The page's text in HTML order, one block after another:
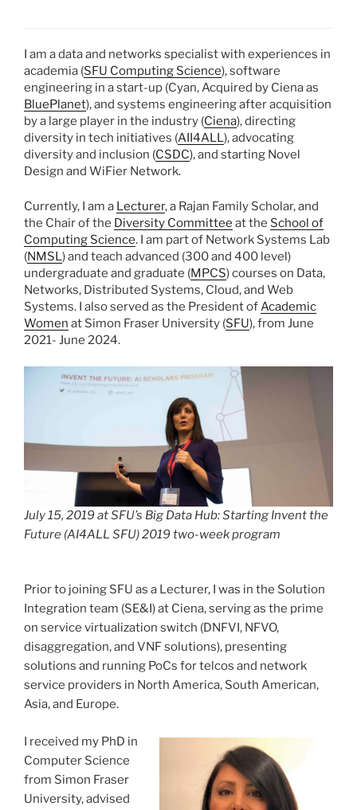
I am a data and networks specialist with experiences in
academia (SFU Computing Science), software
engineering in a start-up (Cyan, Acquired by Ciena as
BluePlanet), and systems engineering after acquisition
by a large player in the industry (Ciena), directing
diversity in tech initiatives (AII4ALL), advocating
diversity and inclusion (CSDC), and starting Novel
Design and WiFier Network.
Currently, I am a Lecturer, a Rajan Family Scholar, and
the Chair of the Diversity Committee at the School of
Computing Science. I am part of Network Systems Lab
(NMSL) and teach advanced (300 and 400 level)
undergraduate and graduate (MPCS) courses on Data,
Networks, Distributed Systems, Cloud, and Web
Systems. I also served as the President ofAcademic
Women at Simon Fraser University (SFU), from June
2021- June 2024.
July 15, 2019 at SFU’s Big Data Hub: Starting Invent the
Future (AI4ALL SFU) 2019 two-week program
Prior to joining SFU as a Lecturer, I was in the Solution
Integration team (SE&I) at Ciena, serving as the prime
on service virtualization switch (DNFVI, NFVO,
disaggregation, and VNF solutions), presenting
solutions and running PoCs for telcos and network
service providers in North America, South American,
Asia, and Europe.
I received my PhD in
Computer Science
from Simon Fraser
University, advised